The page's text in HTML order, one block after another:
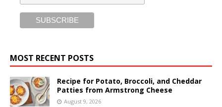
MOST RECENT POSTS
Recipe for Potato, Broccoli, and Cheddar
Patties from Armstrong Cheese
August 9, 2026